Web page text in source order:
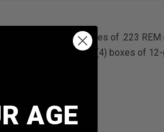
or 20-round boxes of .223
of 12-gauge - 2.75" / (4) boxes of
AGE